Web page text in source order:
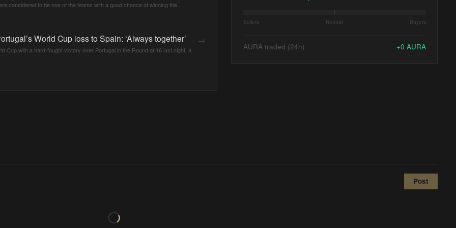
considered to be one of the teams with a good chance of winning the
World Cup loss to Spain: ‘Always together’
Cup with a hard-fought victory over Portugal in the Round of 16 last night, a
→
Sellers Neutral Buyers
AURA traded (24h) +0 AURA
Post